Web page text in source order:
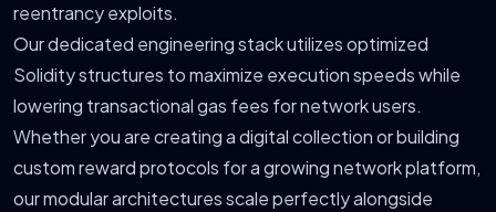
reentrancy exploits.
Our dedicated engineering stack utilizes optimized
Solidity structures to maximize execution speeds while
lowering transactional gas fees for network users.
Whether you are creating a digital collection or building
custom reward protocols for a growing network platform,
our modular architectures scale perfectly alongside